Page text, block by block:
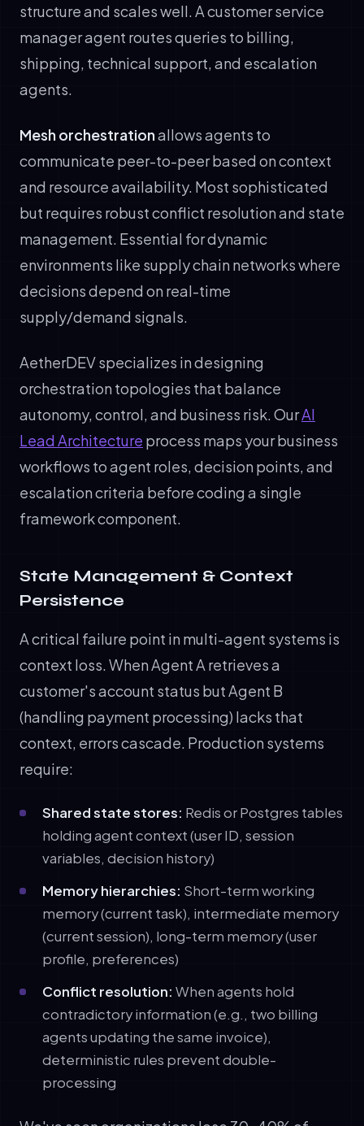
structure and scales well. A customer service
manager agent routes queries to billing,
shipping, technical support, and escalation
agents.
Mesh orchestrationallows agents to
communicate peer-to-peer based on context
and resource availability. Most sophisticated
but requires robust conflict resolution and state
management. Essential for dynamic
environments like supply chain networks where
decisions depend on real-time
supply/demand signals.
AetherDEV specializes in designing
orchestration topologies that balance
autonomy, control, and business risk. OurAI
Lead Architecture process maps your business
workflows to agent roles, decision points, and
escalation criteria before coding a single
framework component.
State Management & Context
Persistence
A critical failure point in multi-agent systems is
context loss. When Agent A retrieves a
customer's account status but Agent B
(handling payment processing) lacks that
context, errors cascade. Production systems
require:
Shared state stores: Redis or Postgres tables
holding agent context (user ID, session
variables, decision history)
Memory hierarchies: Short-term working
memory (current task), intermediate memory
(current session), long-term memory (user
profile, preferences)
Conflict resolution: When agents hold
contradictory information (e.g., two billing
agents updating the same invoice),
deterministic rules prevent double-
processing